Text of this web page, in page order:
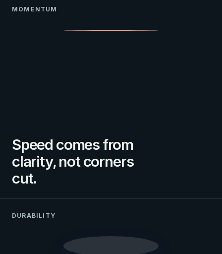
MOMENTUM
Speed comes from
clarity, not corners
cut.
DURABILITY